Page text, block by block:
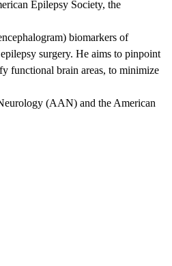
Epilepsy Society, the
biomarkers of
surgery. He aims to pinpoint
functional brain areas, to minimize
(AAN) and the American